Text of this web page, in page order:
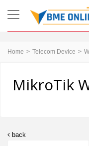
Home Telecom Device
MikroTik
back